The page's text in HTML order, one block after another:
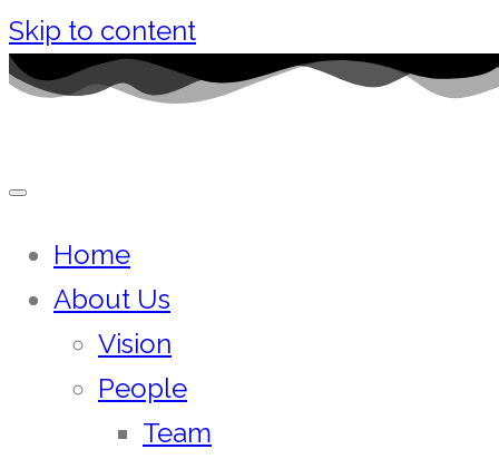
Skip to content
Home
About Us
Vision
People
Team